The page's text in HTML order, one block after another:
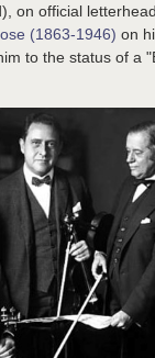
on official
(1863-1946) on
to the status of a